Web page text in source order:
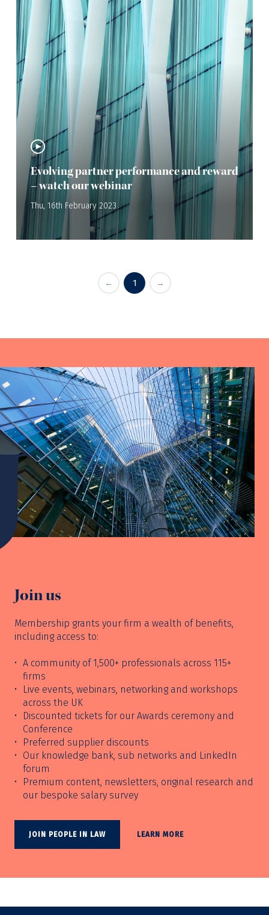
Evolving partner performance and reward
– watch our webinar
Thu, 16th February 2023
← 1 →
Join us
Membership grants your firm a wealth of benefits,
including access to:
A community of 1,500+ professionals across 115+
firms
Live events, webinars, networking and workshops
across the UK
Discounted tickets for our Awards ceremony and
Conference
Preferred supplier discounts
Our knowledge bank, sub networks and LinkedIn
forum
Premium content, newsletters, original research and
our bespoke salary survey
JOIN PEOPLE IN LAW LEARN MORE